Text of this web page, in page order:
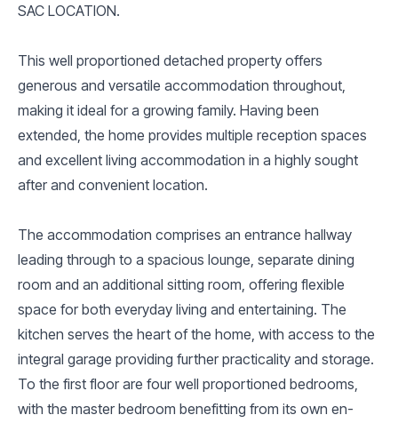
SAC LOCATION.
This well proportioned detached property offers
generous and versatile accommodation throughout,
making it ideal for a growing family. Having been
extended, the home provides multiple reception spaces
and excellent living accommodation in a highly sought
after and convenient location.
The accommodation comprises an entrance hallway
leading through to a spacious lounge, separate dining
room and an additional sitting room, offering flexible
space for both everyday living and entertaining. The
kitchen serves the heart of the home, with access to the
integral garage providing further practicality and storage.
To the first floor are four well proportioned bedrooms,
with the master bedroom benefitting from its own en-